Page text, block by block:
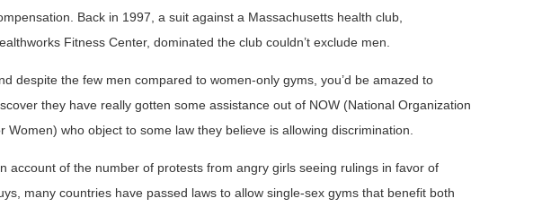
Back in 1997, a suit against a Massachusetts health club,
Fitness Center, dominated the club couldn’t exclude men.
despite the few men compared to women-only gyms, you’d be amazed to
they have really gotten some assistance out of NOW (National Organization
Women) who object to some law they believe is allowing discrimination.
account of the number of protests from angry girls seeing rulings in favor of
many countries have passed laws to allow single-sex gyms that benefit both